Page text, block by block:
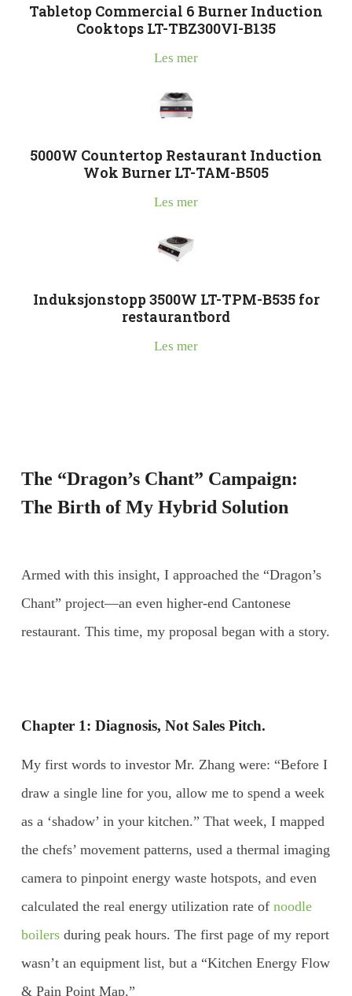
Tabletop Commercial 6 Burner Induction
Cooktops LT-TBZ300VI-B135
Les mer
5000W Countertop Restaurant Induction
Wok Burner LT-TAM-B505
Les mer
Induksjonstopp 3500W LT-TPM-B535 for
restaurantbord
Les mer
The “Dragon’s Chant” Campaign:
The Birth of My Hybrid Solution
Armed with this insight, I approached the “Dragon’s
Chant” project—an even higher-end Cantonese
restaurant. This time, my proposal began with a story.
Chapter 1: Diagnosis, Not Sales Pitch.
My first words to investor Mr. Zhang were: “Before I
draw a single line for you, allow me to spend a week
as a ‘shadow’ in your kitchen.” That week, I mapped
the chefs’ movement patterns, used a thermal imaging
camera to pinpoint energy waste hotspots, and even
calculated the real energy utilization rate of noodle
boilersduring peak hours. The first page of my report
wasn’t an equipment list, but a “Kitchen Energy Flow
& Pain Point Map.”